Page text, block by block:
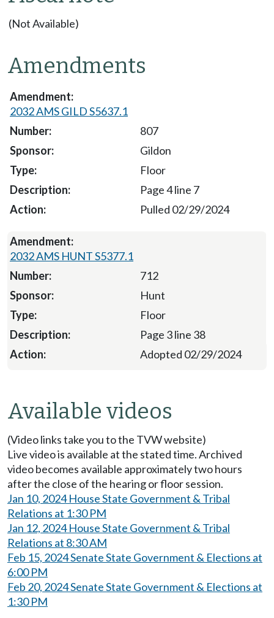
(Not Available)
Amendments
2032 AMS GILD S5637.1
807
Gildon
Floor
Page 4 line 7
Pulled 02/29/2024
2032 AMS HUNT S5377.1
712
Hunt
Floor
Page 3 line 38
Adopted 02/29/2024
Available videos
(Video links take you to the TVW website)
Live video is available at the stated time. Archived
video becomes available approximately two hours
after the close of the hearing or floor session.
Jan 10, 2024 House State Government & Tribal
Relations at 1:30 PM
Jan 12, 2024 House State Government & Tribal
Relations at 8:30 AM
Feb 15, 2024 Senate State Government & Elections at
6:00 PM
Feb 20, 2024 Senate State Government & Elections at
1:30 PM